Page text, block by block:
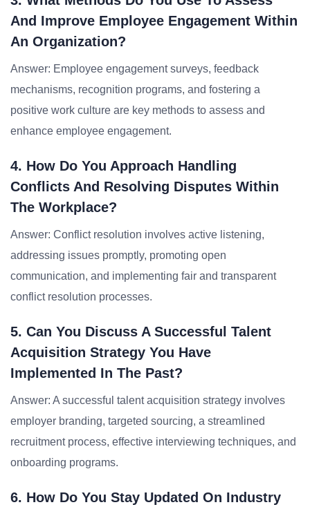
And Improve Employee Engagement Within
An Organization?
Answer: Employee engagement surveys, feedback
mechanisms, recognition programs, and fostering a
positive work culture are key methods to assess and
enhance employee engagement.
4. How Do You Approach Handling
Conflicts And Resolving Disputes Within
The Workplace?
Answer: Conflict resolution involves active listening,
addressing issues promptly, promoting open
communication, and implementing fair and transparent
conflict resolution processes.
5. Can You Discuss A Successful Talent
Acquisition Strategy You Have
Implemented In The Past?
Answer: A successful talent acquisition strategy involves
employer branding, targeted sourcing, a streamlined
recruitment process, effective interviewing techniques, and
onboarding programs.
6. How Do You Stay Updated On Industry